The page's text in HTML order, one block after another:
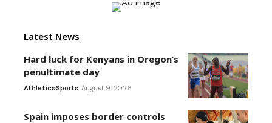
Latest News
Hard luck for Kenyans in Oregon’s
penultimate day
AthleticsSports August 9, 2026
Spain imposes border controls